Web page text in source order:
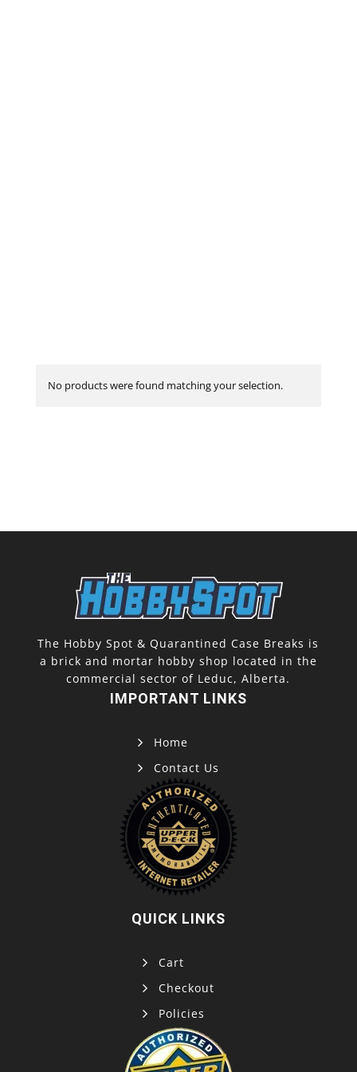
No products were found matching your selection.
The Hobby Spot & Quarantined Case Breaks is
a brick and mortar hobby shop located in the
commercial sector of Leduc, Alberta.
IMPORTANT LINKS
Home
Contact Us
QUICK LINKS
Cart
Checkout
Policies